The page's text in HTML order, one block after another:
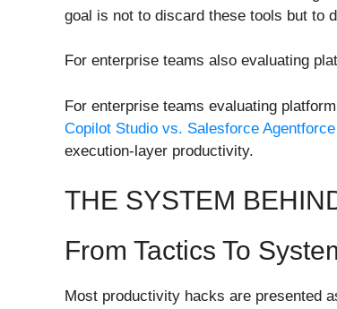
goal is not to discard these tools but to
For enterprise teams also evaluating
For enterprise teams evaluating
Copilot Studio vs. Salesforce Agentforce
execution-layer productivity.
THE SYSTEM
From Tactics To
Most productivity hacks are presented